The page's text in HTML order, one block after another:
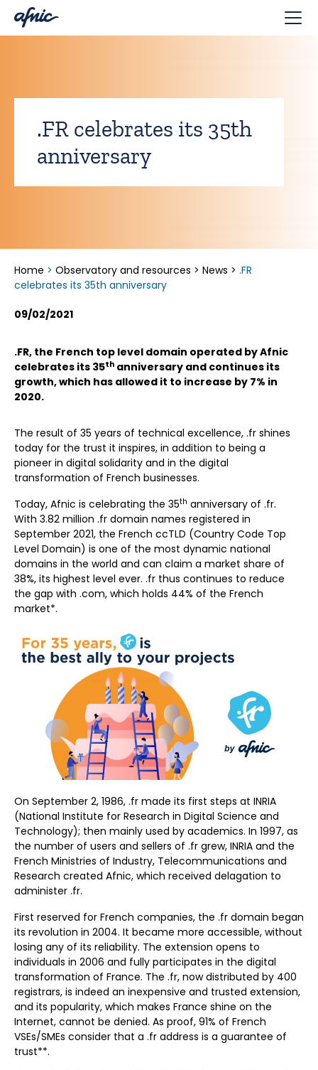
.FR celebrates its 35th
anniversary
Home > Observatory and resources > News > .FR
celebrates its 35th anniversary
09/02/2021
.FR, the French top level domain operated by Afnic
celebrates its 35th anniversary and continues its
growth, which has allowed it to increase by 7% in
2020.
The result of 35 years of technical excellence, .fr shines
today for the trust it inspires, in addition to being a
pioneer in digital solidarity and in the digital
transformation of French businesses.
Today, Afnic is celebrating the 35th anniversary of .fr.
With 3.82 million .fr domain names registered in
September 2021, the French ccTLD (Country Code Top
Level Domain) is one of the most dynamic national
domains in the world and can claim a market share of
38%, its highest level ever. .fr thus continues to reduce
the gap with .com, which holds 44% of the French
market*.
On September 2, 1986, .fr made its first steps at INRIA
(National Institute for Research in Digital Science and
Technology); then mainly used by academics. In 1997, as
the number of users and sellers of .fr grew, INRIA and the
French Ministries of Industry, Telecommunications and
Research created Afnic, which received delagation to
administer .fr.
First reserved for French companies, the .fr domain began
its revolution in 2004. It became more accessible, without
losing any of its reliability. The extension opens to
individuals in 2006 and fully participates in the digital
transformation of France. The .fr, now distributed by 400
registrars, is indeed an inexpensive and trusted extension,
and its popularity, which makes France shine on the
Internet, cannot be denied. As proof, 91% of French
VSEs/SMEs consider that a .fr address is a guarantee of
trust**.
Cookies management panel